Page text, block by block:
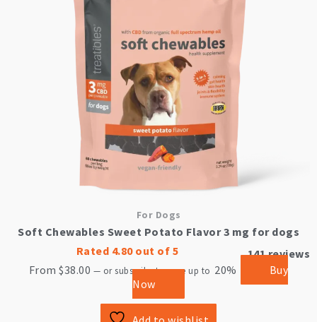
For Dogs
Soft Chewables Sweet Potato Flavor 3 mg for dogs
Rated 4.80out of 5 141reviews
From$38.00 — or subscribe to save up to 20%
Buy
Now
may
be
chosen
on
the
product
page